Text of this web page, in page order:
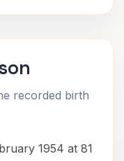
recorded birth
1954 at 81